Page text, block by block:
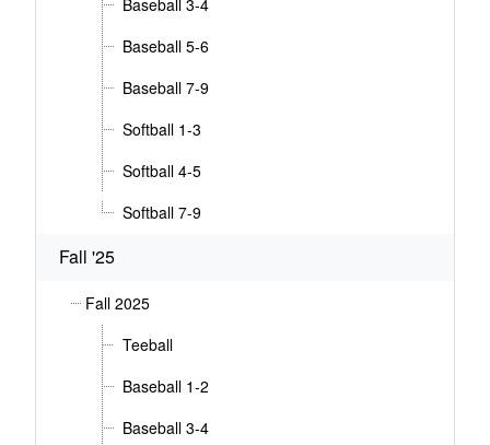
Baseball 3-4
Baseball 5-6
Baseball 7-9
Softball 1-3
Softball 4-5
Softball 7-9
Fall '25
Fall 2025
Teeball
Baseball 1-2
Baseball 3-4